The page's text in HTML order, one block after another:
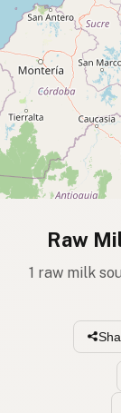
Raw
1 raw milk